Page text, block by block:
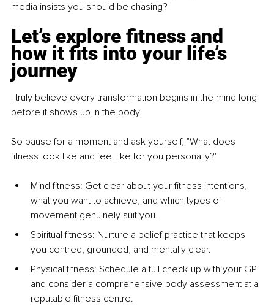
media insists you should be chasing?
Let’s explore fitness and
how it fits into your life’s
journey
I truly believe every transformation begins in the mind long
before it shows up in the body.
So pause for a moment and ask yourself, "What does
fitness look like and feel like for you personally?"
Mind fitness: Get clear about your fitness intentions,
what you want to achieve, and which types of
movement genuinely suit you.
Spiritual fitness: Nurture a belief practice that keeps
you centred, grounded, and mentally clear.
Physical fitness: Schedule a full check-up with your GP
and consider a comprehensive body assessment at a
reputable fitness centre.